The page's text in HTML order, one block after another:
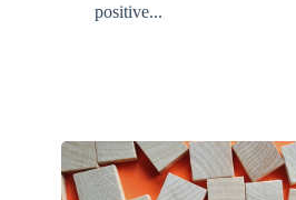
positive...